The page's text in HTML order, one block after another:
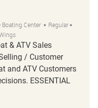
Boating Center Regular
& ATV Sales
/ Customer
and ATV Customers
ESSENTIAL